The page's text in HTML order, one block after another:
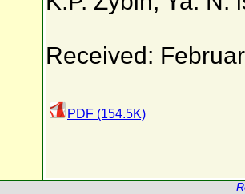
Received:
PDF (154.5K)